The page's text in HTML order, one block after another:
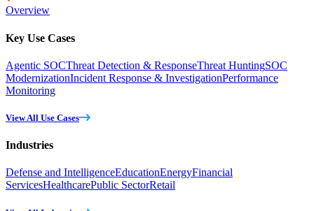
Overview
Key Use Cases
Agentic SOCThreat Detection & ResponseThreat HuntingSOC
ModernizationIncident Response & InvestigationPerformance
Monitoring
View All Use Cases
Industries
Defense and IntelligenceEducationEnergyFinancial
ServicesHealthcarePublic SectorRetail